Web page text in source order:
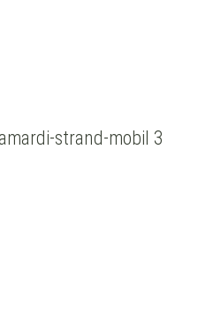
strand-mobil 3